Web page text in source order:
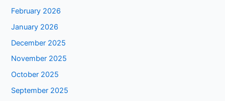
February 2026
January 2026
December 2025
November 2025
October 2025
September 2025